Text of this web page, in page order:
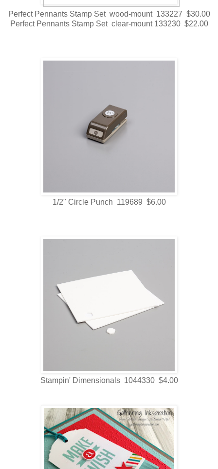
Perfect Pennants Stamp Set wood-mount 133227 $30.00
Perfect Pennants Stamp Set clear-mount 133230 $22.00
1/2" Circle Punch 119689 $6.00
Stampin' Dimensionals 1044330 $4.00